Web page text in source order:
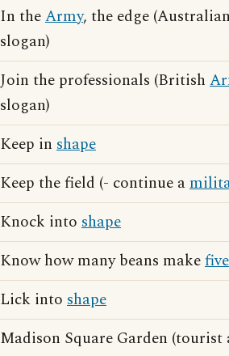
In theArmy, the edge (Australian
slogan)
Join the professionals (British
slogan)
Keep in shape
Keep the field (- continue a
Knock into shape
Know how many beans makefive
Lick into shape
Madison Square Garden